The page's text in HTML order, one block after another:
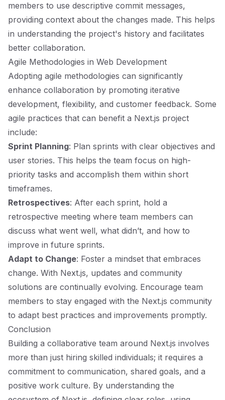
members to use descriptive commit messages,
providing context about the changes made. This helps
in understanding the project's history and facilitates
better collaboration.
Agile Methodologies in Web Development
Adopting agile methodologies can significantly
enhance collaboration by promoting iterative
development, flexibility, and customer feedback. Some
agile practices that can benefit a Next.js project
include:
Sprint Planning: Plan sprints with clear objectives and
user stories. This helps the team focus on high-
priority tasks and accomplish them within short
timeframes.
Retrospectives: After each sprint, hold a
retrospective meeting where team members can
discuss what went well, what didn’t, and how to
improve in future sprints.
Adapt to Change: Foster a mindset that embraces
change. With Next.js, updates and community
solutions are continually evolving. Encourage team
members to stay engaged with the Next.js community
to adapt best practices and improvements promptly.
Conclusion
Building a collaborative team around Next.js involves
more than just hiring skilled individuals; it requires a
commitment to communication, shared goals, and a
positive work culture. By understanding the